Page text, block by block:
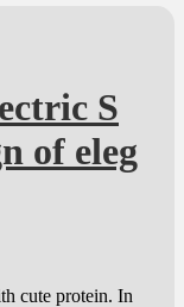
S
of eleg
cute protein. In